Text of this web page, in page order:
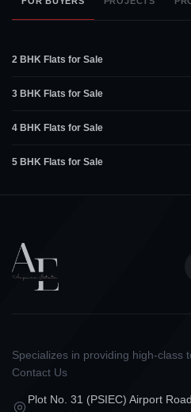
2 BHK Flats for Sale
3 BHK Flats for Sale
4 BHK Flats for Sale
5 BHK Flats for Sale
Specializes in providing high-class
Contact Us
Plot No. 31 (PSIEC) Airport